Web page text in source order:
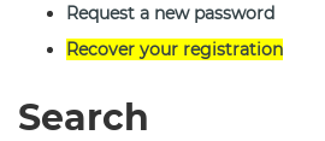
Request a new password
Recover your registration
Search